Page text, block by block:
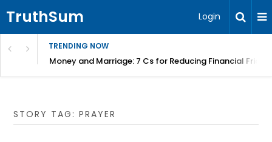
TruthSum Login
TRENDING NOW
Money and Marriage: 7 Cs for Reducing Financial
STORY TAG: PRAYER